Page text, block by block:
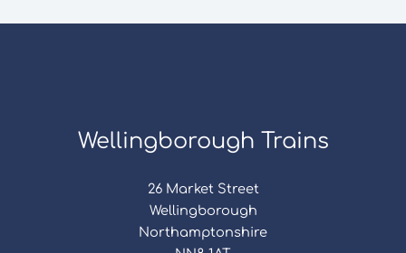
Wellingborough Trains
26 Market Street
Wellingborough
Northamptonshire